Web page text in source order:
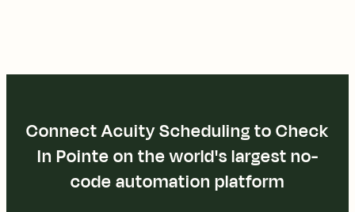
Connect Acuity Scheduling to Check
In Pointe on the world's largest no-
code automation platform